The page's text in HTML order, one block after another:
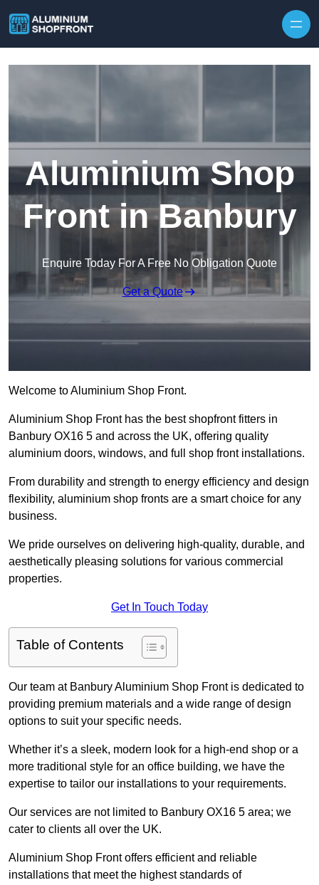
Aluminium Shop
Front in Banbury
Enquire Today For A Free No Obligation Quote
Get a Quote
Welcome to Aluminium Shop Front.
Aluminium Shop Front has the best shopfront fitters in
Banbury OX16 5 and across the UK, offering quality
aluminium doors, windows, and full shop front installations.
From durability and strength to energy efficiency and design
flexibility, aluminium shop fronts are a smart choice for any
business.
We pride ourselves on delivering high-quality, durable, and
aesthetically pleasing solutions for various commercial
properties.
Get In Touch Today
Table of Contents
Our team at Banbury Aluminium Shop Front is dedicated to
providing premium materials and a wide range of design
options to suit your specific needs.
Whether it’s a sleek, modern look for a high-end shop or a
more traditional style for an office building, we have the
expertise to tailor our installations to your requirements.
Our services are not limited to Banbury OX16 5 area; we
cater to clients all over the UK.
Aluminium Shop Front offers efficient and reliable
installations that meet the highest standards of